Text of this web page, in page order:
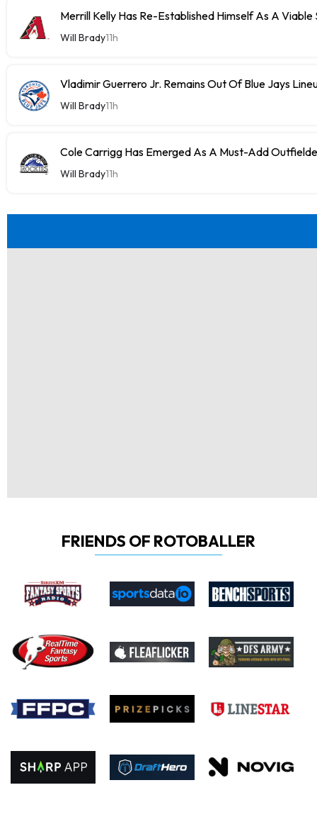
Merrill Kelly Has Re-Established Himself As A
Will Brady11h
Vladimir Guerrero Jr. Remains Out Of Blue Jays
Will Brady11h
Cole Carrigg Has Emerged As A Must-Add
Will Brady11h
FRIENDS OF ROTOBALLER